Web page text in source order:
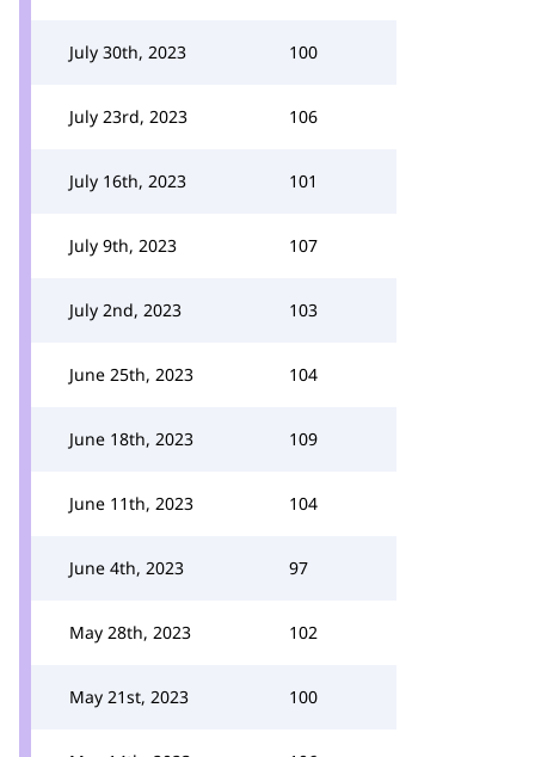
July 30th, 2023 100
July 23rd, 2023 106
July 16th, 2023 101
July 9th, 2023 107
July 2nd, 2023 103
June 25th, 2023 104
June 18th, 2023 109
June 11th, 2023 104
June 4th, 2023 97
May 28th, 2023 102
May 21st, 2023 100